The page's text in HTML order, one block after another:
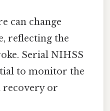
can change
reflecting the
Serial NIHSS
to monitor the
recovery or